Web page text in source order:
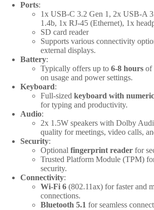
Ports:
1x USB-C 3.2 Gen 1, 2x USB-A
1.4b, 1x RJ-45 (Ethernet), 1x
SD card reader
Supports various connectivity
external displays.
Battery:
Typically offers up to 6-8 hours of
on usage and power settings.
Keyboard:
Full-sized keyboard with
for typing and productivity.
Audio:
2x 1.5W speakers with Dolby
quality for meetings, video calls,
Security:
Optional fingerprint reader for
Trusted Platform Module (TPM)
security.
Connectivity:
Wi-Fi 6 (802.11ax) for faster and
connections.
Bluetooth 5.1 for seamless